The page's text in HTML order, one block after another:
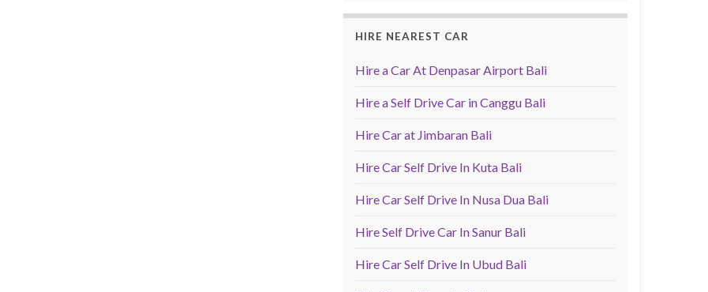
HIRE NEAREST CAR
Hire a Car At Denpasar Airport Bali
Hire a Self Drive Car in Canggu Bali
Hire Car at Jimbaran Bali
Hire Car Self Drive In Kuta Bali
Hire Car Self Drive In Nusa Dua Bali
Hire Self Drive Car In Sanur Bali
Hire Car Self Drive In Ubud Bali